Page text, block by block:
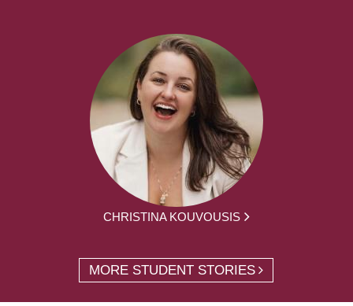
CHRISTINA KOUVOUSIS
MORE STUDENT STORIES